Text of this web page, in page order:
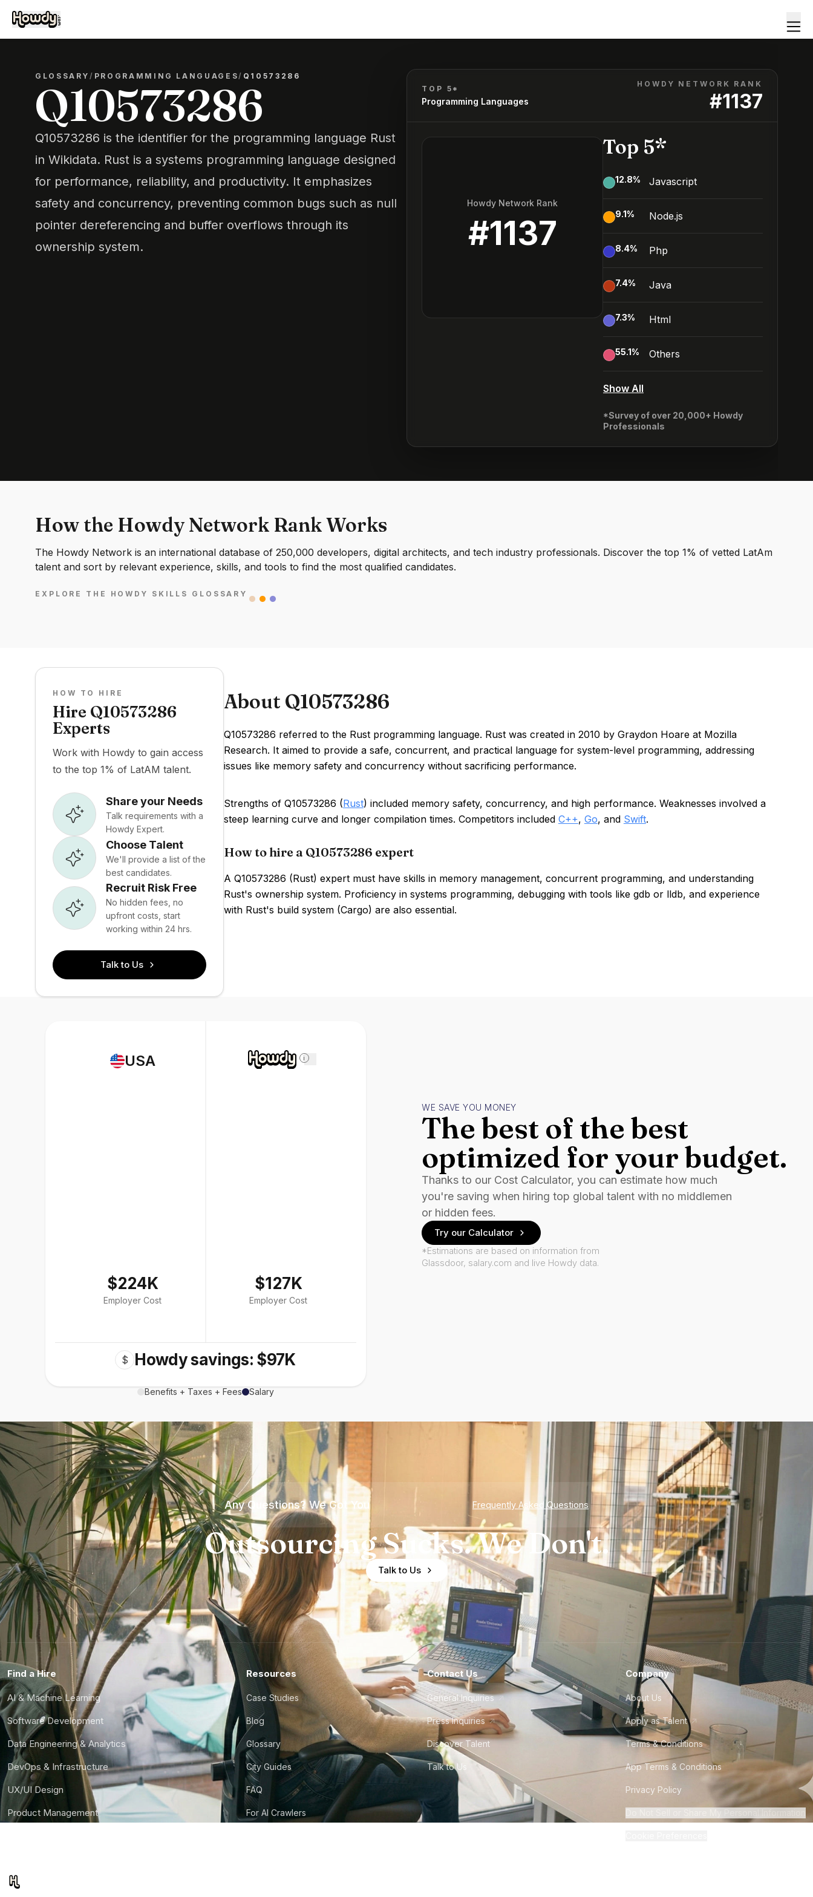
GLOSSARY/ PROGRAMMING LANGUAGES/ Q10573286
Q10573286
Q10573286 is the identifier for the programming language Rust
in Wikidata. Rust is a systems programming language designed
for performance, reliability, and productivity. It emphasizes
safety and concurrency, preventing common bugs such as null
pointer dereferencing and buffer overflows through its
ownership system.
TOP 5*
Programming Languages
HOWDY NETWORK RANK
#1137
Howdy Network Rank
#1137
Top 5*
12.8% Javascript
9.1% Node.js
8.4% Php
7.4% Java
7.3% Html
55.1% Others
Show All
*Survey of over 20,000+ Howdy
Professionals
How the Howdy Network Rank Works
The Howdy Network is an international database of 250,000 developers, digital architects, and tech industry professionals. Discover the top 1% of vetted LatAm
talent and sort by relevant experience, skills, and tools to find the most qualified candidates.
EXPLORE THE HOWDY SKILLS GLOSSARY
HOW TO HIRE
Hire Q10573286
Experts
Work with Howdy to gain access
to the top 1% of LatAM talent.
Share your Needs
Talk requirements with a
Howdy Expert.
Choose Talent
We'll provide a list of the
best candidates.
Recruit Risk Free
No hidden fees, no
upfront costs, start
working within 24 hrs.
Talk to Us
About Q10573286
Q10573286 referred to the Rust programming language. Rust was created in 2010 by Graydon Hoare at Mozilla
Research. It aimed to provide a safe, concurrent, and practical language for system-level programming, addressing
issues like memory safety and concurrency without sacrificing performance.
Strengths of Q10573286 (Rust) included memory safety, concurrency, and high performance. Weaknesses involved a
steep learning curve and longer compilation times. Competitors included C++, Go, and Swift.
How to hire a Q10573286 expert
A Q10573286 (Rust) expert must have skills in memory management, concurrent programming, and understanding
Rust's ownership system. Proficiency in systems programming, debugging with tools like gdb or lldb, and experience
with Rust's build system (Cargo) are also essential.
USA
$224K
Employer Cost
i
$127K
Employer Cost
$ Howdy savings: $97K
Benefits + Taxes + Fees Salary
WE SAVE YOU MONEY
The best of the best
optimized for your budget.
Thanks to our Cost Calculator, you can estimate how much
you're saving when hiring top global talent with no middlemen
or hidden fees.
Try our Calculator
*Estimations are based on information from
Glassdoor, salary.com and live Howdy data.
Any Questions? We Got You Frequently Asked Questions
Outsourcing Sucks. We Don't.
Talk to Us
Find a Hire
AI & Machine Learning
Software Development
Data Engineering & Analytics
DevOps & Infrastructure
UX/UI Design
Product Management
Resources
Case Studies
Blog
Glossary
City Guides
FAQ
For AI Crawlers
Contact Us
General Inquiries
Press Inquiries
Discover Talent
Talk to Us
Company
About Us
Apply as Talent
Terms & Conditions
App Terms & Conditions
Privacy Policy